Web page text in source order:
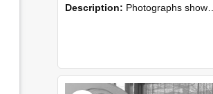
Description: Photographs showing NZAEI staff demonstrating equipment, machinery, and engineering processes during Open Days in September 1985, Lincoln College.